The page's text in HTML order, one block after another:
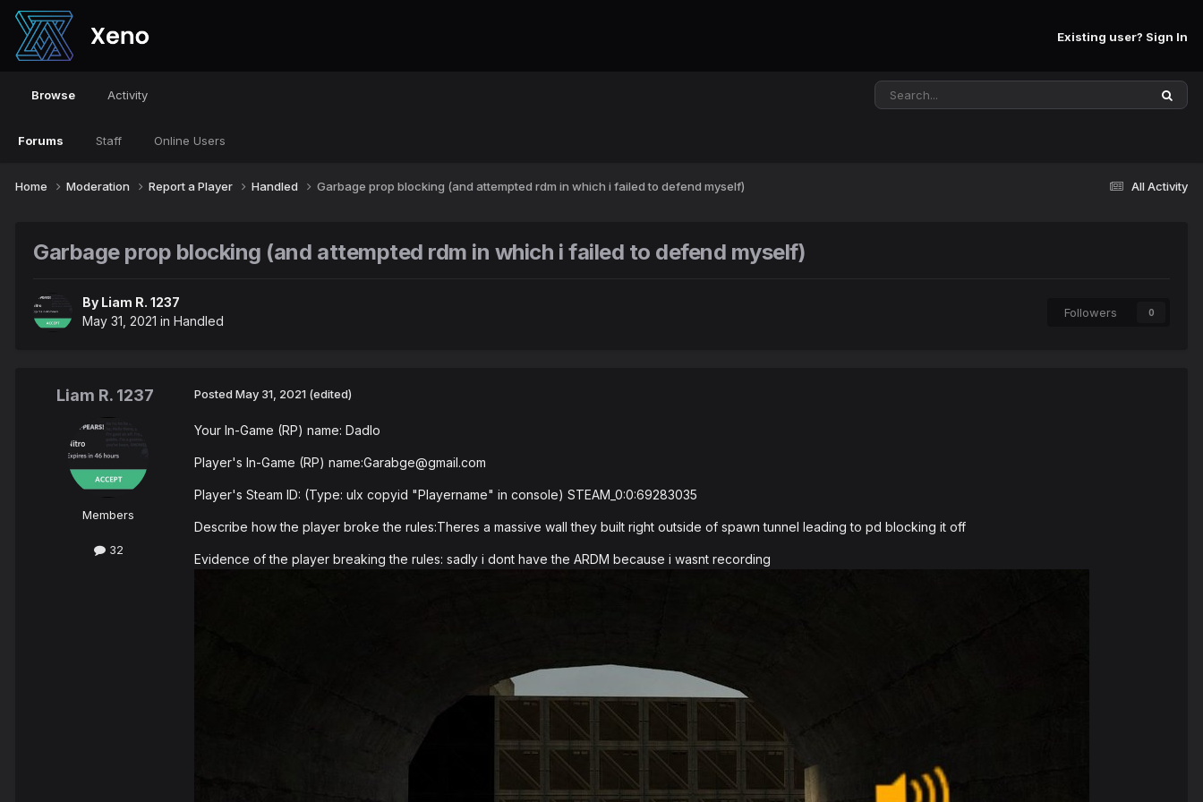
Existing user? Sign In
Browse
Forums Staff Online Users
Activity
All Activity
Home Moderation Report a Player Handled Garbage prop blocking (and attempted rdm in which i failed to defend myself)
Garbage prop blocking (and attempted rdm in which i failed to defend myself)
By Liam R. 1237
May 31, 2021 in Handled
Followers 0
Liam R. 1237
Members
32
Posted May 31, 2021 (edited)
Your In-Game (RP) name: DadIo
Player's In-Game (RP) name:Garabge@gmail.com
Player's Steam ID: (Type: ulx copyid "Playername" in console) STEAM_0:0:69283035
Describe how the player broke the rules:Theres a massive wall they built right outside of spawn tunnel leading to pd blocking it off
Evidence of the player breaking the rules: sadly i dont have the ARDM because i wasnt recording